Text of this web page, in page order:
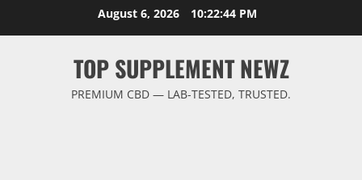
August 6, 2026 10:22:44 PM
TOP SUPPLEMENT NEWZ
PREMIUM CBD — LAB-TESTED, TRUSTED.